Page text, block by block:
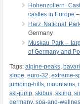
Hohenzollern
castles in Europe
Harz National
Germany
Muskau Park –
of Germany and
Tags: alpine-peaks,
slope, euro-32, extreme-
jumping-hills, mountains,
ski-jump, skibus, skiing,
germany, spa-and-